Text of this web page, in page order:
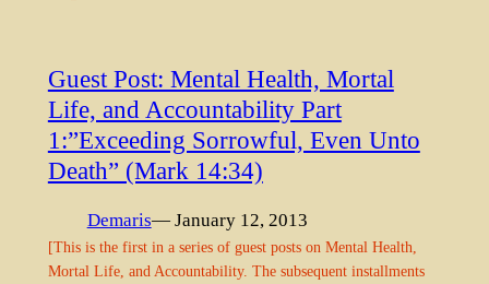
Guest Post: Mental Health, Mortal
Life, and Accountability Part
1:”Exceeding Sorrowful, Even Unto
Death” (Mark 14:34)
Demaris— January 12, 2013
[This is the first in a series of guest posts on Mental Health,
Mortal Life, and Accountability. The subsequent installments